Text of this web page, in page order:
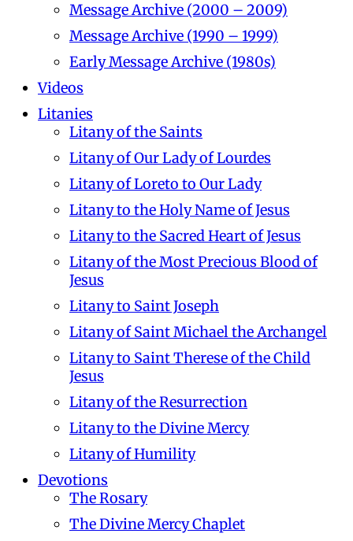
Message Archive (2000 – 2009)
Message Archive (1990 – 1999)
Early Message Archive (1980s)
Videos
Litanies
Litany of the Saints
Litany of Our Lady of Lourdes
Litany of Loreto to Our Lady
Litany to the Holy Name of Jesus
Litany to the Sacred Heart of Jesus
Litany of the Most Precious Blood of
Jesus
Litany to Saint Joseph
Litany of Saint Michael the Archangel
Litany to Saint Therese of the Child
Jesus
Litany of the Resurrection
Litany to the Divine Mercy
Litany of Humility
Devotions
The Rosary
The Divine Mercy Chaplet